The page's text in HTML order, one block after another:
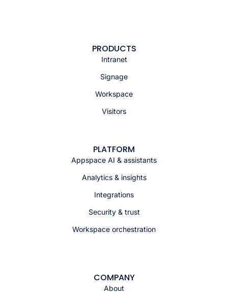
PRODUCTS
Intranet
Signage
Workspace
Visitors
PLATFORM
Appspace AI & assistants
Analytics & insights
Integrations
Security & trust
Workspace orchestration
COMPANY
About